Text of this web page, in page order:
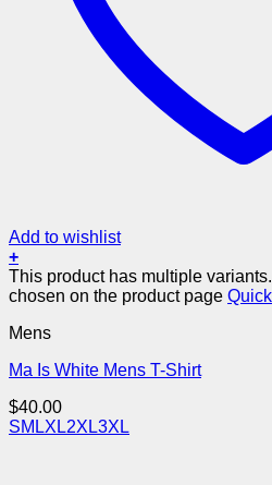
Add to wishlist
+
This product has multiple
chosen on the product page
Mens
Ma Is White Mens T-Shirt
$40.00
SM LXL2XL3XL